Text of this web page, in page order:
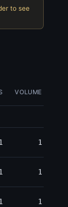
to see
VOLUME
1
1
1